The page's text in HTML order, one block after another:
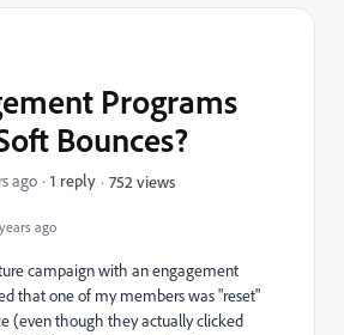
ago
Programs
Bounces?
ago 1 reply 752 views
campaign with an engagement
that one of my members was "reset"
(even though they actually clicked